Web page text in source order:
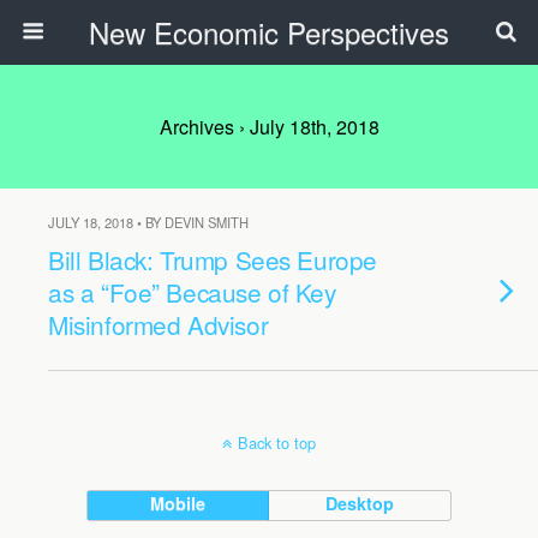
New Economic Perspectives
Archives › July 18th, 2018
JULY 18, 2018 • BY DEVIN SMITH
Bill Black: Trump Sees Europe
as a “Foe” Because of Key
Misinformed Advisor
Back to top
Mobile Desktop